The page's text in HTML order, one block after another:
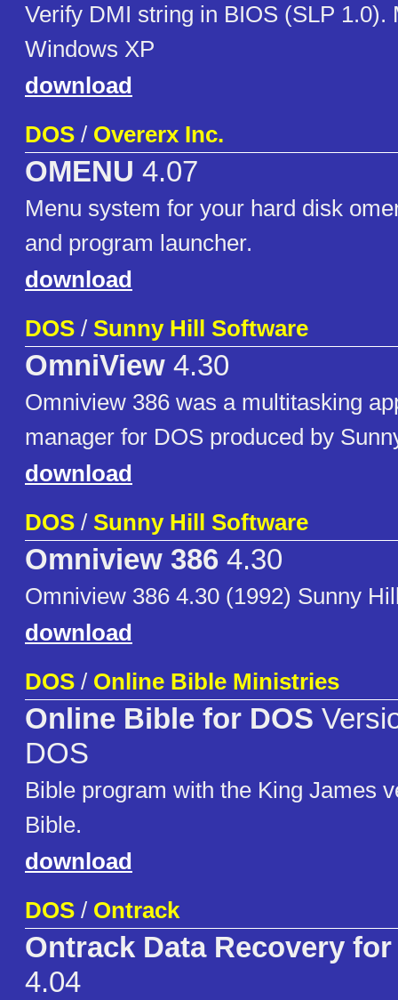
Verify DMI string in BIOS (SLP 1.0).
Windows XP
download
DOS / Overerx Inc.
OMENU 4.07
Menu system for your hard disk
and program launcher.
download
DOS / Sunny Hill Software
OmniView 4.30
Omniview 386 was a multitasking
manager for DOS produced by
download
DOS / Sunny Hill Software
Omniview 386 4.30
Omniview 386 4.30 (1992) Sunny
download
DOS / Online Bible Ministries
Online Bible for DOS
DOS
Bible program with the King James
Bible.
download
DOS / Ontrack
Ontrack Data Recovery
4.04